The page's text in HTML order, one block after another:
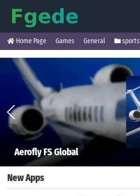
Home Page Games General sports
Aerofly FS Global
New Apps